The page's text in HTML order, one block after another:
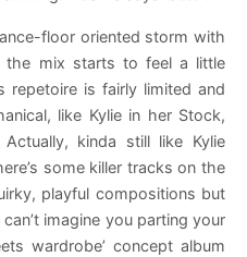
floor oriented storm with
the mix starts to feel a little
repetoire is fairly limited and
like Kylie in her Stock,
kinda still like Kylie
some killer tracks on the
playful compositions but
imagine you parting your
wardrobe’ concept album